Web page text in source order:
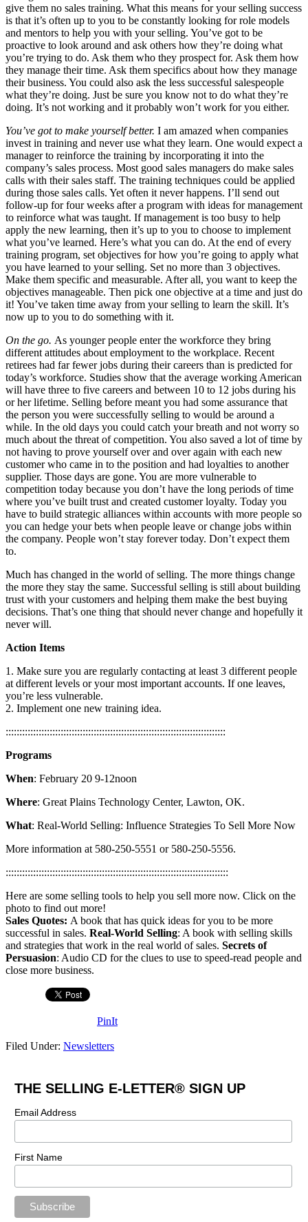
give them no sales training. What this means for your selling success
is that it’s often up to you to be constantly looking for role models
and mentors to help you with your selling. You’ve got to be
proactive to look around and ask others how they’re doing what
you’re trying to do. Ask them who they prospect for. Ask them how
they manage their time. Ask them specifics about how they manage
their business. You could also ask the less successful salespeople
what they’re doing. Just be sure you know not to do what they’re
doing. It’s not working and it probably won’t work for you either.
You’ve got to make yourself better. I am amazed when companies
invest in training and never use what they learn. One would expect a
manager to reinforce the training by incorporating it into the
company’s sales process. Most good sales managers do make sales
calls with their sales staff. The training techniques could be applied
during those sales calls. Yet often it never happens. I’ll send out
follow-up for four weeks after a program with ideas for management
to reinforce what was taught. If management is too busy to help
apply the new learning, then it’s up to you to choose to implement
what you’ve learned. Here’s what you can do. At the end of every
training program, set objectives for how you’re going to apply what
you have learned to your selling. Set no more than 3 objectives.
Make them specific and measurable. After all, you want to keep the
objectives manageable. Then pick one objective at a time and just do
it! You’ve taken time away from your selling to learn the skill. It’s
now up to you to do something with it.
On the go. As younger people enter the workforce they bring
different attitudes about employment to the workplace. Recent
retirees had far fewer jobs during their careers than is predicted for
today’s workforce. Studies show that the average working American
will have three to five careers and between 10 to 12 jobs during his
or her lifetime. Selling before meant you had some assurance that
the person you were successfully selling to would be around a
while. In the old days you could catch your breath and not worry so
much about the threat of competition. You also saved a lot of time by
not having to prove yourself over and over again with each new
customer who came in to the position and had loyalties to another
supplier. Those days are gone. You are more vulnerable to
competition today because you don’t have the long periods of time
where you’ve built trust and created customer loyalty. Today you
have to build strategic alliances within accounts with more people so
you can hedge your bets when people leave or change jobs within
the company. People won’t stay forever today. Don’t expect them
to.
Much has changed in the world of selling. The more things change
the more they stay the same. Successful selling is still about building
trust with your customers and helping them make the best buying
decisions. That’s one thing that should never change and hopefully it
never will.
Action Items
1. Make sure you are regularly contacting at least 3 different people
at different levels or your most important accounts. If one leaves,
you’re less vulnerable.
2. Implement one new training idea.
::::::::::::::::::::::::::::::::::::::::::::::::::::::::::::::::::::::::::::::::
Programs
When: February 20 9-12noon
Where: Great Plains Technology Center, Lawton, OK.
What: Real-World Selling: Influence Strategies To Sell More Now
More information at 580-250-5551 or 580-250-5556.
:::::::::::::::::::::::::::::::::::::::::::::::::::::::::::::::::::::::::::::::::
Here are some selling tools to help you sell more now. Click on the
photo to find out more!
Sales Quotes: A book that has quick ideas for you to be more
successful in sales. Real-World Selling: A book with selling skills
and strategies that work in the real world of sales. Secrets of
Persuasion: Audio CD for the clues to use to speed-read people and
close more business.
PinIt
Filed Under: Newsletters
THE SELLING E-LETTER® SIGN UP
Email Address
First Name